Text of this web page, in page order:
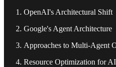
OpenAI's Architectural Shift
Google's Agent Architecture
Approaches to Multi-Agent
Resource Optimization for